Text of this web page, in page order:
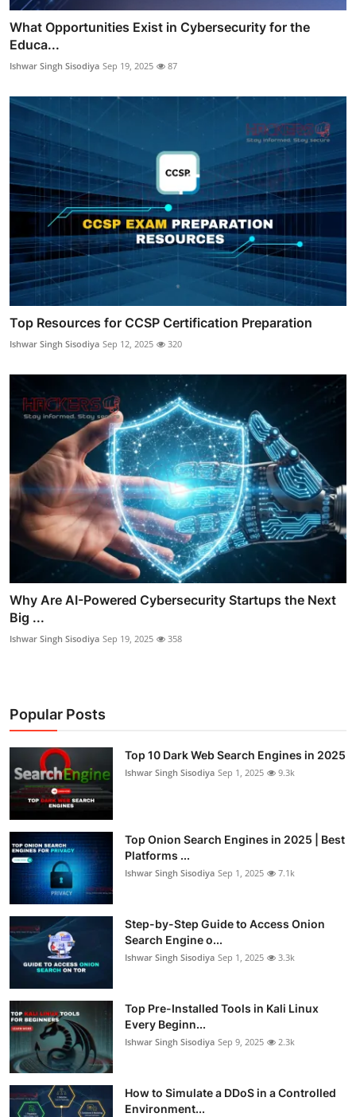
What Opportunities Exist in Cybersecurity for the
Educa...
Ishwar Singh Sisodiya Sep 19, 2025 87
Top Resources for CCSP Certification Preparation
Ishwar Singh Sisodiya Sep 12, 2025 320
Why Are AI-Powered Cybersecurity Startups the Next
Big ...
Ishwar Singh Sisodiya Sep 19, 2025 358
Popular Posts
Top 10 Dark Web Search Engines in 2025
Ishwar Singh Sisodiya Sep 1, 2025 9.3k
Top Onion Search Engines in 2025 | Best
Platforms ...
Ishwar Singh Sisodiya Sep 1, 2025 7.1k
Step-by-Step Guide to Access Onion
Search Engine o...
Ishwar Singh Sisodiya Sep 1, 2025 3.3k
Top Pre-Installed Tools in Kali Linux
Every Beginn...
Ishwar Singh Sisodiya Sep 9, 2025 2.3k
How to Simulate a DDoS in a Controlled
Environment...